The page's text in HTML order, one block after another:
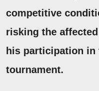
competitive
risking the
his participation in
tournament.